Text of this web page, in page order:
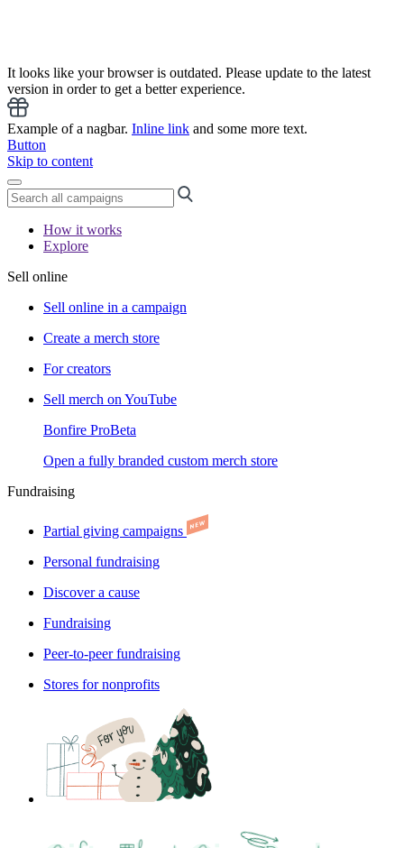
It looks like your browser is outdated. Please update to the latest
version in order to get a better experience.
Example of a nagbar. Inline link and some more text.
Button
Skip to content
How it works
Explore
Sell online
Sell online in a campaign
Create a merch store
For creators
Sell merch on YouTube
Bonfire ProBeta
Open a fully branded custom merch store
Fundraising
Partial giving campaigns
Personal fundraising
Discover a cause
Fundraising
Peer-to-peer fundraising
Stores for nonprofits